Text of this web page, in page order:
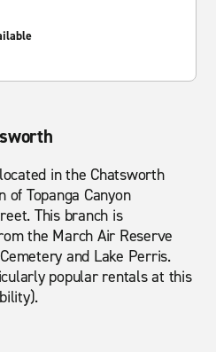
in the Chatsworth
Topanga Canyon
This branch is
the March Air Reserve
and Lake Perris.
popular rentals at this